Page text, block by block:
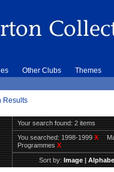
Other Clubs Themes
Results
Your search found: 2 items
You searched:1998-1999X
ProgrammesX
Sort by:Image|